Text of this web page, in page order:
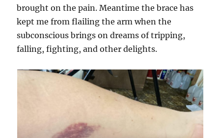
brought on the pain. Meantime the brace has
kept me from flailing the arm when the
subconscious brings on dreams of tripping,
falling, fighting, and other delights.